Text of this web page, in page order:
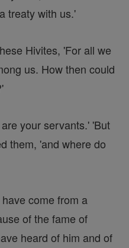
treaty with us.'
Hivites, 'For all we
us. How then could
your servants.' 'But
them, 'and where do
come from a
of the fame of
heard of him and of